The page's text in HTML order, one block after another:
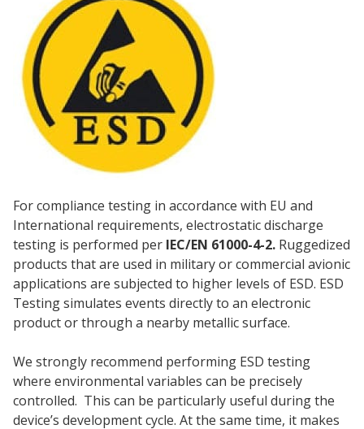
For compliance testing in accordance with EU and
International requirements, electrostatic discharge
testing is performed per IEC/EN 61000-4-2. Ruggedized
products that are used in military or commercial avionic
applications are subjected to higher levels of ESD. ESD
Testing simulates events directly to an electronic
product or through a nearby metallic surface.
We strongly recommend performing ESD testing
where environmental variables can be precisely
controlled. This can be particularly useful during the
device’s development cycle. At the same time, it makes